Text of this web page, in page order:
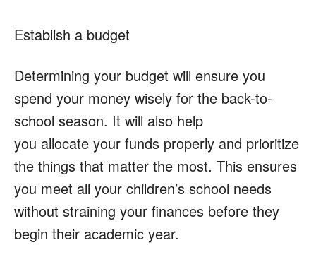
Establish a budget
Determining your budget will ensure you
spend your money wisely for the back-to-
school season. It will also help
you allocate your funds properly and prioritize
the things that matter the most. This ensures
you meet all your children’s school needs
without straining your finances before they
begin their academic year.